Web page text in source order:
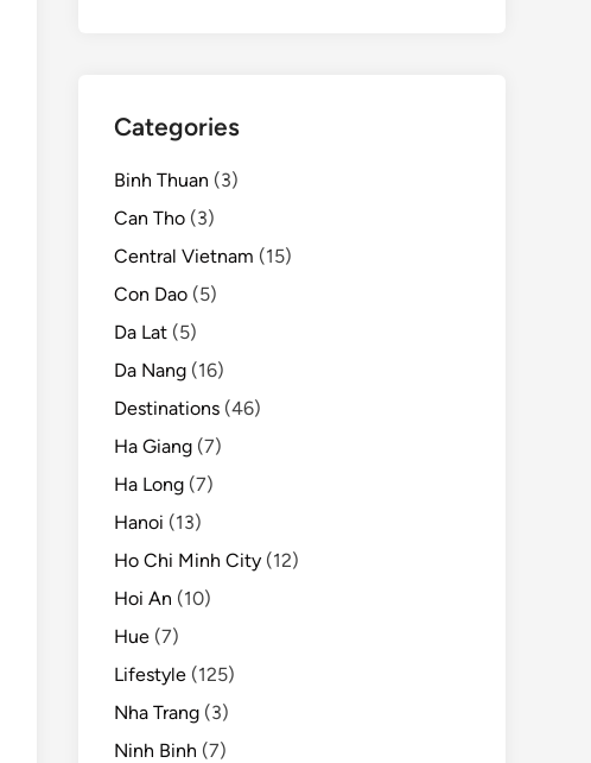
Categories
Binh Thuan (3)
Can Tho (3)
Central Vietnam (15)
Con Dao (5)
Da Lat (5)
Da Nang (16)
Destinations (46)
Ha Giang (7)
Ha Long (7)
Hanoi (13)
Ho Chi Minh City (12)
Hoi An (10)
Hue (7)
Lifestyle (125)
Nha Trang (3)
Ninh Binh (7)